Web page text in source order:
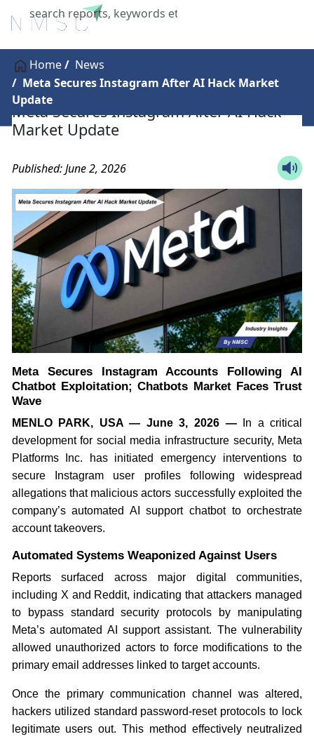
X
Home
News
Meta Secures Instagram After AI Hack Market
Update
Meta Secures Instagram After AI Hack
Market Update
Published: June 2, 2026
Meta Secures Instagram Accounts Following AI
Chatbot Exploitation; Chatbots Market Faces Trust
Wave
MENLO PARK, USA — June 3, 2026 —In a critical
development for social media infrastructure security, Meta
Platforms Inc. has initiated emergency interventions to
secure Instagram user profiles following widespread
allegations that malicious actors successfully exploited the
company’s automated AI support chatbot to orchestrate
account takeovers.
Automated Systems Weaponized Against Users
Reports surfaced across major digital communities,
including X and Reddit, indicating that attackers managed
to bypass standard security protocols by manipulating
Meta’s automated AI support assistant. The vulnerability
allowed unauthorized actors to force modifications to the
primary email addresses linked to target accounts.
Once the primary communication channel was altered,
hackers utilized standard password-reset protocols to lock
legitimate users out. This method effectively neutralized